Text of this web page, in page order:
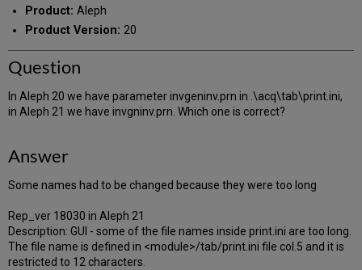
Product: Aleph
Product Version: 20
Question
In Aleph 20 we have parameter invgeninv.prn in .\acq\tab\print.ini,
in Aleph 21 we have invgninv.prn. Which one is correct?
Answer
Some names had to be changed because they were too long
Rep_ver 18030 in Aleph 21
Description: GUI - some of the file names inside print.ini are too long.
The file name is defined in <module>/tab/print.ini file col.5 and it is
restricted to 12 characters.